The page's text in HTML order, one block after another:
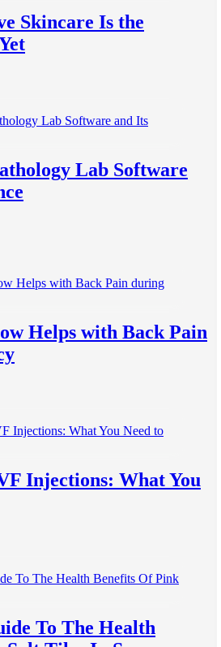
Skincare Is the
Lab Software
Helps with Back Pain
Injections: What You
To The Health